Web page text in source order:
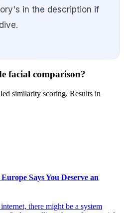
in the description if
facial comparison?
similarity scoring. Results in
Says You Deserve an
there might be a system